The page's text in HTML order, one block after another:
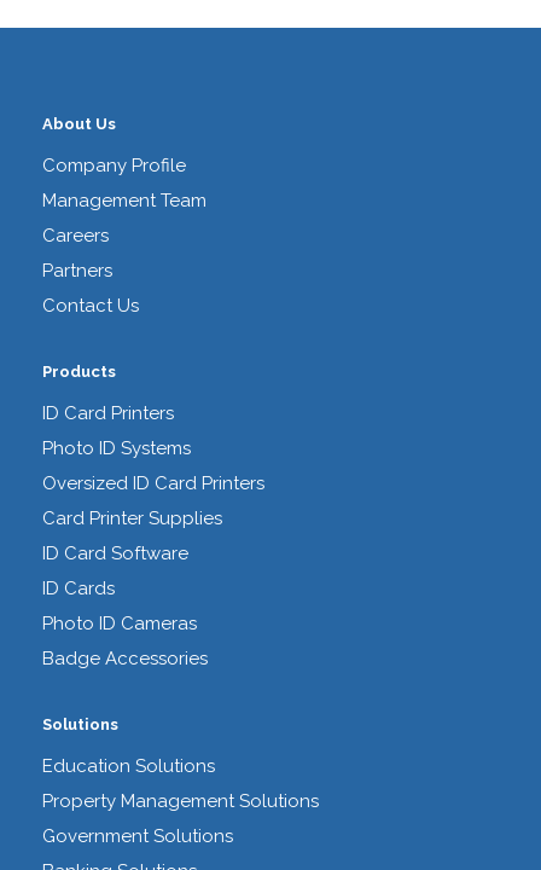
About Us
Company Profile
Management Team
Careers
Partners
Contact Us
Products
ID Card Printers
Photo ID Systems
Oversized ID Card Printers
Card Printer Supplies
ID Card Software
ID Cards
Photo ID Cameras
Badge Accessories
Solutions
Education Solutions
Property Management Solutions
Government Solutions